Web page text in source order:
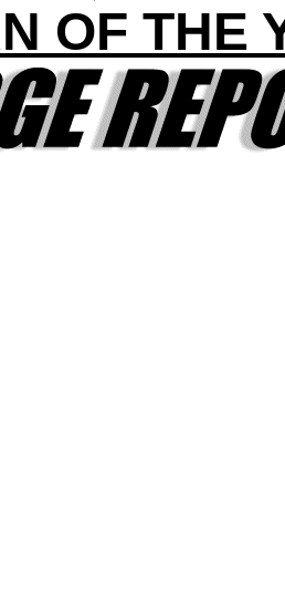
OF THE